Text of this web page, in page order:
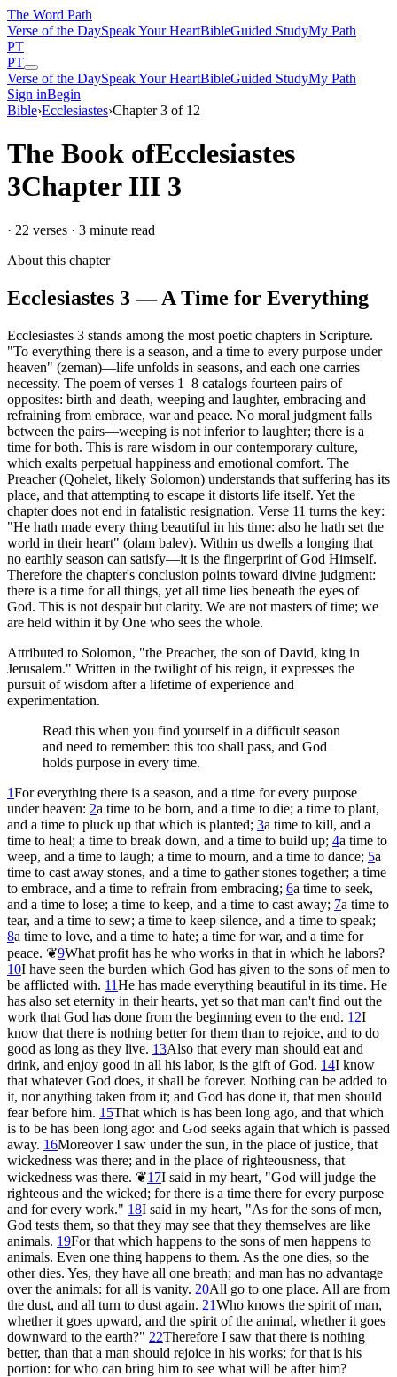
The Word Path
Verse of the DaySpeak Your HeartBibleGuided StudyMy Path
PT
PT
Verse of the DaySpeak Your HeartBibleGuided StudyMy Path
Sign inBegin
Bible›Ecclesiastes›Chapter3 of 12
The Book ofEcclesiastes
3Chapter III 3
· 22 verses · 3 minute read
About this chapter
Ecclesiastes 3 — A Time for Everything
Ecclesiastes 3 stands among the most poetic chapters in Scripture.
"To everything there is a season, and a time to every purpose under
heaven" (zeman)—life unfolds in seasons, and each one carries
necessity. The poem of verses 1–8 catalogs fourteen pairs of
opposites: birth and death, weeping and laughter, embracing and
refraining from embrace, war and peace. No moral judgment falls
between the pairs—weeping is not inferior to laughter; there is a
time for both. This is rare wisdom in our contemporary culture,
which exalts perpetual happiness and emotional comfort. The
Preacher (Qohelet, likely Solomon) understands that suffering has its
place, and that attempting to escape it distorts life itself. Yet the
chapter does not end in fatalistic resignation. Verse 11 turns the key:
"He hath made every thing beautiful in his time: also he hath set the
world in their heart" (olam balev). Within us dwells a longing that
no earthly season can satisfy—it is the fingerprint of God Himself.
Therefore the chapter's conclusion points toward divine judgment:
there is a time for all things, yet all time lies beneath the eyes of
God. This is not despair but clarity. We are not masters of time; we
are held within it by One who sees the whole.
Attributed to Solomon, "the Preacher, the son of David, king in
Jerusalem." Written in the twilight of his reign, it expresses the
pursuit of wisdom after a lifetime of experience and
experimentation.
Read this when you find yourself in a difficult season
and need to remember: this too shall pass, and God
holds purpose in every time.
1For everything there is a season, and a time for every purpose
under heaven: 2a time to be born, and a time to die; a time to plant,
and a time to pluck up that which is planted; 3a time to kill, and a
time to heal; a time to break down, and a time to build up; 4a time to
weep, and a time to laugh; a time to mourn, and a time to dance; 5a
time to cast away stones, and a time to gather stones together; a time
to embrace, and a time to refrain from embracing; 6a time to seek,
and a time to lose; a time to keep, and a time to cast away; 7a time to
tear, and a time to sew; a time to keep silence, and a time to speak;
8a time to love, and a time to hate; a time for war, and a time for
peace. ❦9What profit has he who works in that in which he labors?
10I have seen the burden which God has given to the sons of men to
be afflicted with. 11He has made everything beautiful in its time. He
has also set eternity in their hearts, yet so that man can't find out the
work that God has done from the beginning even to the end. 12I
know that there is nothing better for them than to rejoice, and to do
good as long as they live. 13Also that every man should eat and
drink, and enjoy good in all his labor, is the gift of God. 14I know
that whatever God does, it shall be forever. Nothing can be added to
it, nor anything taken from it; and God has done it, that men should
fear before him. 15That which is has been long ago, and that which
is to be has been long ago: and God seeks again that which is passed
away. 16Moreover I saw under the sun, in the place of justice, that
wickedness was there; and in the place of righteousness, that
wickedness was there. ❦17I said in my heart, "God will judge the
righteous and the wicked; for there is a time there for every purpose
and for every work." 18I said in my heart, "As for the sons of men,
God tests them, so that they may see that they themselves are like
animals. 19For that which happens to the sons of men happens to
animals. Even one thing happens to them. As the one dies, so the
other dies. Yes, they have all one breath; and man has no advantage
over the animals: for all is vanity. 20All go to one place. All are from
the dust, and all turn to dust again. 21Who knows the spirit of man,
whether it goes upward, and the spirit of the animal, whether it goes
downward to the earth?" 22Therefore I saw that there is nothing
better, than that a man should rejoice in his works; for that is his
portion: for who can bring him to see what will be after him?